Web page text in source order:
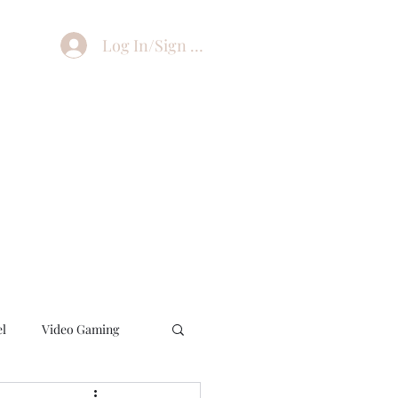
Log In/Sign Up
Video Gaming